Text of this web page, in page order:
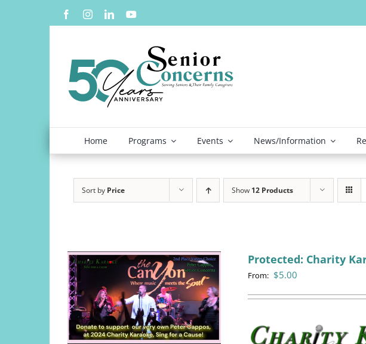
Home Programs Events News/Information
Sort by Price Show 12 Products
Protected: Charity
From: $5.00